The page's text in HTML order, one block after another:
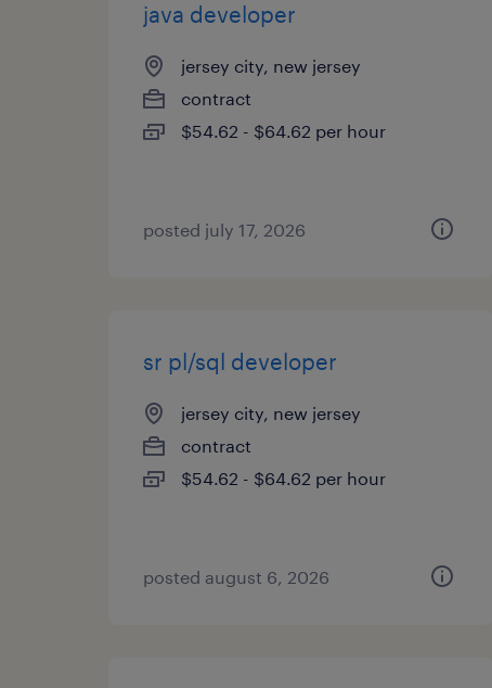
java developer
jersey city, new jersey
contract
$54.62 - $64.62 per hour
posted july 17, 2026
sr pl/sql developer
jersey city, new jersey
contract
$54.62 - $64.62 per hour
posted august 6, 2026